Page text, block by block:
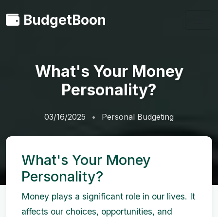
BudgetBoon
What's Your Money
Personality?
03/16/2025 Personal Budgeting
What's Your Money
Personality?
Money plays a significant role in our lives. It
affects our choices, opportunities, and